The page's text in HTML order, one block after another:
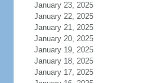
January 23, 2025
January 22, 2025
January 21, 2025
January 20, 2025
January 19, 2025
January 18, 2025
January 17, 2025